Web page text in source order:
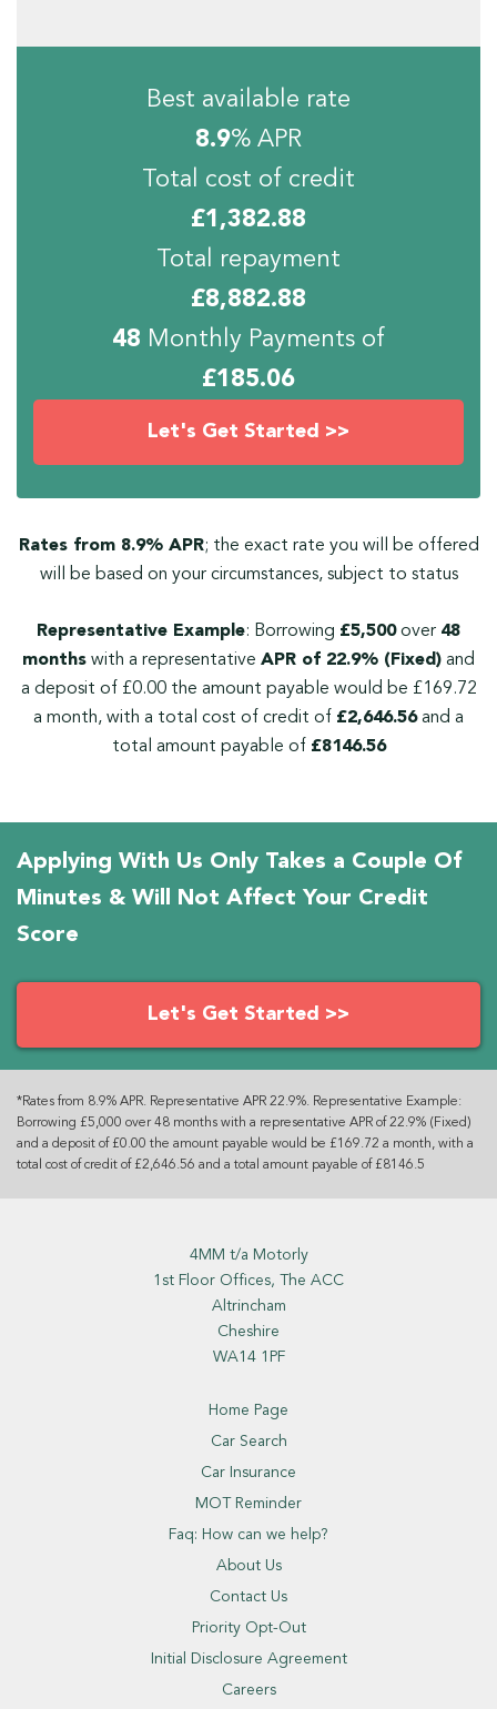
Best available rate
8.9% APR
Total cost of credit
£1,382.88
Total repayment
£8,882.88
48 Monthly Payments of
£185.06
Let's Get Started >>
Rates from 8.9% APR; the exact rate you will be offered
will be based on your circumstances, subject to status
Representative Example: Borrowing £5,500over 48
months with a representative APR of 22.9% (Fixed) and
a deposit of £0.00 the amount payable would be £169.72
a month, with a total cost of credit of £2,646.56and a
total amount payable of £8146.56
Applying With Us Only Takes a Couple Of
Minutes & Will Not Affect Your Credit
Score
Let's Get Started >>
*Rates from 8.9% APR. Representative APR 22.9%. Representative Example:
Borrowing £5,000 over 48 months with a representative APR of 22.9% (Fixed)
and a deposit of £0.00 the amount payable would be £169.72 a month, with a
total cost of credit of £2,646.56 and a total amount payable of £8146.5
4MM t/a Motorly
1st Floor Offices, The ACC
Altrincham
Cheshire
WA14 1PF
Home Page
Car Search
Car Insurance
MOT Reminder
Faq: How can we help?
About Us
Contact Us
Priority Opt-Out
Initial Disclosure Agreement
Careers